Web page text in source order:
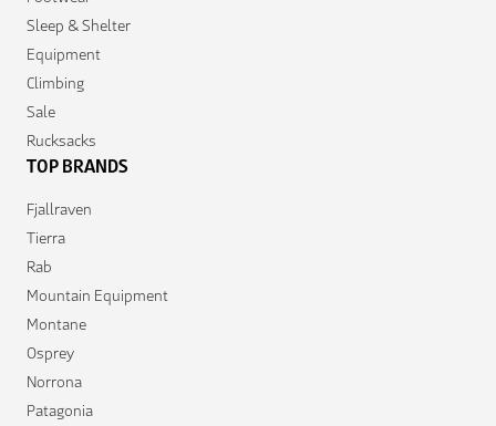
Sleep & Shelter
Equipment
Climbing
Sale
Rucksacks
TOP BRANDS
Fjallraven
Tierra
Rab
Mountain Equipment
Montane
Osprey
Norrona
Patagonia